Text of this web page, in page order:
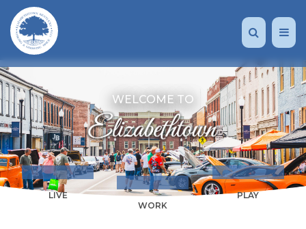
WELCOME TO
LIVE
WORK
PLAY